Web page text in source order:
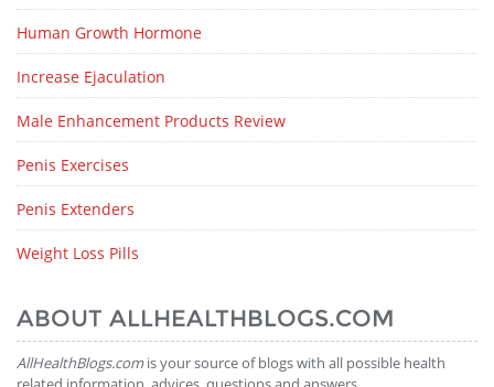
Human Growth Hormone
Increase Ejaculation
Male Enhancement Products Review
Penis Exercises
Penis Extenders
Weight Loss Pills
ABOUT ALLHEALTHBLOGS.COM
AllHealthBlogs.comis your source of blogs with all possible health